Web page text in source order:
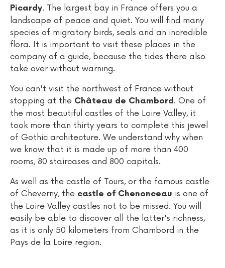
Picardy. The largest bay in France offers you a
landscape of peace and quiet. You will find many
species of migratory birds, seals and an incredible
flora. It is important to visit these places in the
company of a guide, because the tides there also
take over without warning.
You can't visit the northwest of France without
stopping at the Château de Chambord . One of
the most beautiful castles of the Loire Valley, it
took more than thirty years to complete this jewel
of Gothic architecture. We understand why when
we know that it is made up of more than 400
rooms, 80 staircases and 800 capitals.
As well as the castle of Tours, or the famous castle
of Cheverny, the castle of Chenonceau is one of
the Loire Valley castles not to be missed. You will
easily be able to discover all the latter's richness,
as it is only 50 kilometers from Chambord in the
Pays de la Loire region.